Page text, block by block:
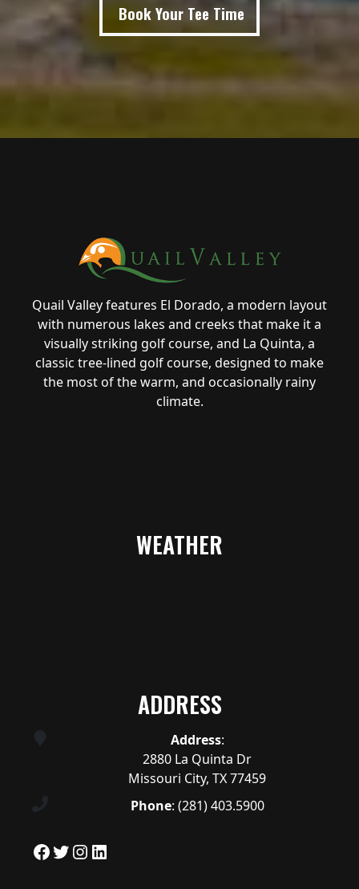
Book Your Tee Time
Quail Valley features El Dorado, a modern layout
with numerous lakes and creeks that make it a
visually striking golf course, and La Quinta, a
classic tree-lined golf course, designed to make
the most of the warm, and occasionally rainy
climate.
WEATHER
ADDRESS
Address:
2880 La Quinta Dr
Missouri City, TX 77459
Phone: (281) 403.5900
Facebook
Twitter
Instagram
LinkedIn